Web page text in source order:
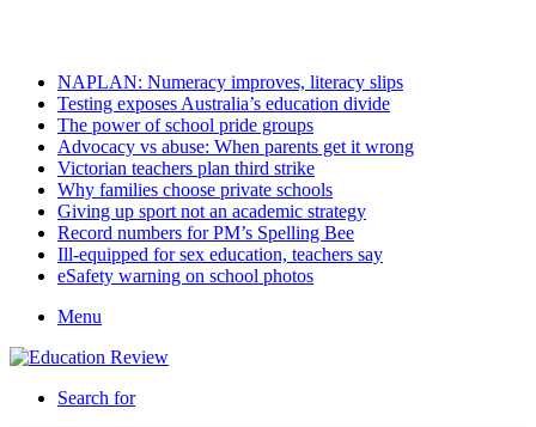
NAPLAN: Numeracy improves, literacy slips
Testing exposes Australia’s education divide
The power of school pride groups
Advocacy vs abuse: When parents get it wrong
Victorian teachers plan third strike
Why families choose private schools
Giving up sport not an academic strategy
Record numbers for PM’s Spelling Bee
Ill-equipped for sex education, teachers say
eSafety warning on school photos
Menu
Search for